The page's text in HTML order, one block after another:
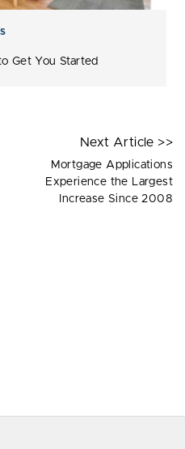
Get You Started
Next Article >>
Mortgage Applications
Experience the Largest
Increase Since 2008